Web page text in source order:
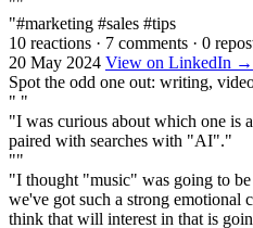
"#marketing #sales #tips
10 reactions · 7 comments · 0
20 May 2024 View on LinkedIn →
Spot the odd one out: writing,
" "
"I was curious about which one is
paired with searches with "AI"."
""
"I thought "music" was going to be
we've got such a strong emotional
think that will interest in that is